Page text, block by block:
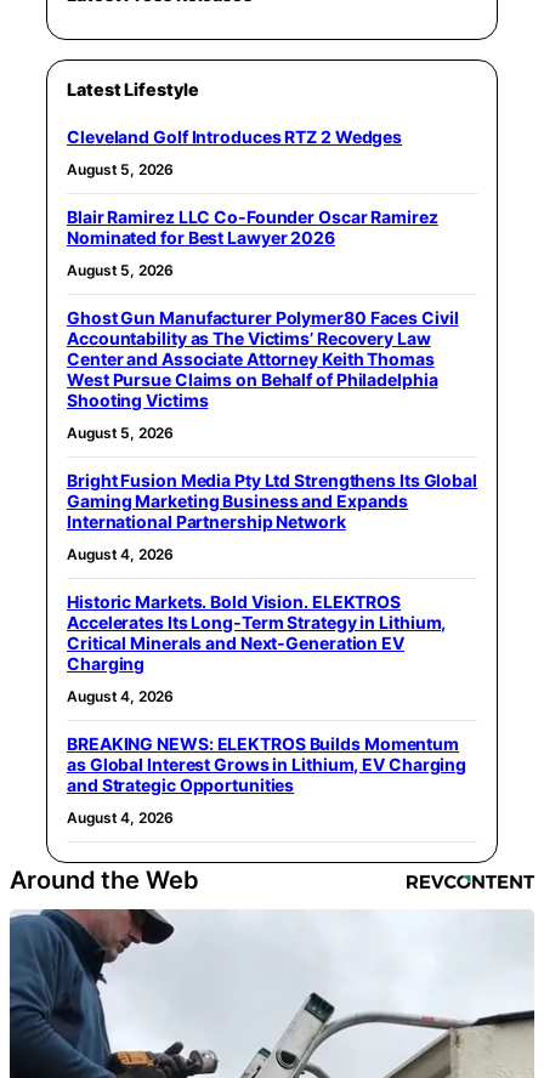
Latest Lifestyle
Cleveland Golf Introduces RTZ 2 Wedges
August 5, 2026
Blair Ramirez LLC Co-Founder Oscar Ramirez
Nominated for Best Lawyer 2026
August 5, 2026
Ghost Gun Manufacturer Polymer80 Faces Civil
Accountability as The Victims’ Recovery Law
Center and Associate Attorney Keith Thomas
West Pursue Claims on Behalf of Philadelphia
Shooting Victims
August 5, 2026
Bright Fusion Media Pty Ltd Strengthens Its Global
Gaming Marketing Business and Expands
International Partnership Network
August 4, 2026
Historic Markets. Bold Vision. ELEKTROS
Accelerates Its Long‑Term Strategy in Lithium,
Critical Minerals and Next‑Generation EV
Charging
August 4, 2026
BREAKING NEWS: ELEKTROS Builds Momentum
as Global Interest Grows in Lithium, EV Charging
and Strategic Opportunities
August 4, 2026
Around the Web